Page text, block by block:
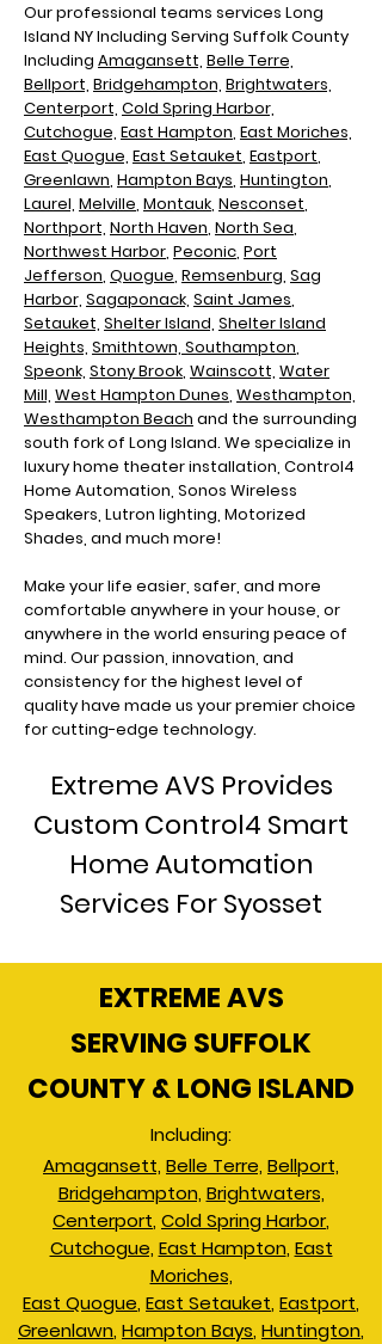
Our professional teams services Long
Island NY Including Serving Suffolk County
Including Amagansett, Belle Terre,
Bellport, Bridgehampton, Brightwaters,
Centerport, Cold Spring Harbor,
Cutchogue, East Hampton, East Moriches,
East Quogue, East Setauket, Eastport,
Greenlawn, Hampton Bays, Huntington,
Laurel, Melville, Montauk, Nesconset,
Northport, North Haven, North Sea,
Northwest Harbor, Peconic, Port
Jefferson, Quogue, Remsenburg, Sag
Harbor, Sagaponack, Saint James,
Setauket, Shelter Island, Shelter Island
Heights, Smithtown, Southampton,
Speonk, Stony Brook, Wainscott, Water
Mill, West Hampton Dunes, Westhampton,
Westhampton Beach and the surrounding
south fork of Long Island. We specialize in
luxury home theater installation, Control4
Home Automation, Sonos Wireless
Speakers, Lutron lighting, Motorized
Shades, and much more!
Make your life easier, safer, and more
comfortable anywhere in your house, or
anywhere in the world ensuring peace of
mind. Our passion, innovation, and
consistency for the highest level of
quality have made us your premier choice
for cutting-edge technology.
Extreme AVS Provides
Custom Control4 Smart
Home Automation
Services For Syosset
EXTREME AVS
SERVING SUFFOLK
COUNTY & LONG ISLAND
Including:
Amagansett, Belle Terre, Bellport,
Bridgehampton, Brightwaters,
Centerport, Cold Spring Harbor,
Cutchogue, East Hampton, East
Moriches,
East Quogue, East Setauket, Eastport,
Greenlawn, Hampton Bays, Huntington,